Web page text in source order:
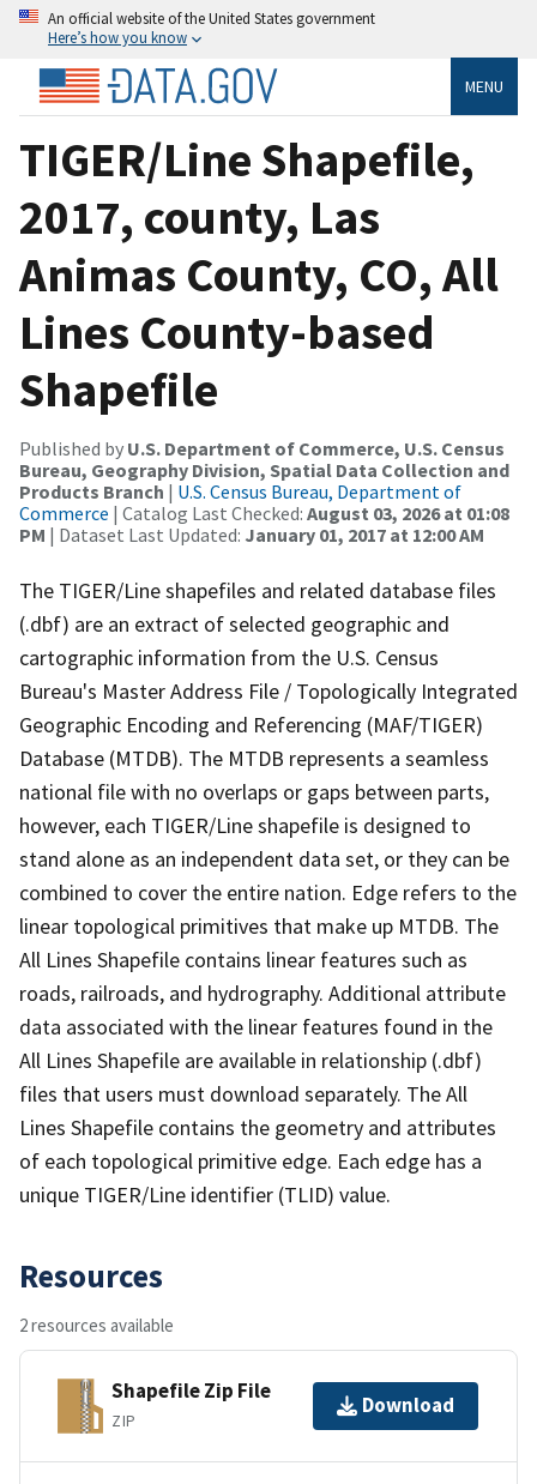
An official website of the United States government
Here’s how you know
MENU
TIGER/Line Shapefile,
2017, county, Las
Animas County, CO, All
Lines County-based
Shapefile
Published by U.S. Department of Commerce, U.S. Census
Bureau, Geography Division, Spatial Data Collection and
Products Branch | U.S. Census Bureau, Department of
Commerce | Catalog Last Checked: August 03, 2026 at 01:08
PM | Dataset Last Updated: January 01, 2017 at 12:00 AM
The TIGER/Line shapefiles and related database files
(.dbf) are an extract of selected geographic and
cartographic information from the U.S. Census
Bureau's Master Address File / Topologically Integrated
Geographic Encoding and Referencing (MAF/TIGER)
Database (MTDB). The MTDB represents a seamless
national file with no overlaps or gaps between parts,
however, each TIGER/Line shapefile is designed to
stand alone as an independent data set, or they can be
combined to cover the entire nation. Edge refers to the
linear topological primitives that make up MTDB. The
All Lines Shapefile contains linear features such as
roads, railroads, and hydrography. Additional attribute
data associated with the linear features found in the
All Lines Shapefile are available in relationship (.dbf)
files that users must download separately. The All
Lines Shapefile contains the geometry and attributes
of each topological primitive edge. Each edge has a
unique TIGER/Line identifier (TLID) value.
Resources
2 resources available
Shapefile Zip File
ZIP
Download